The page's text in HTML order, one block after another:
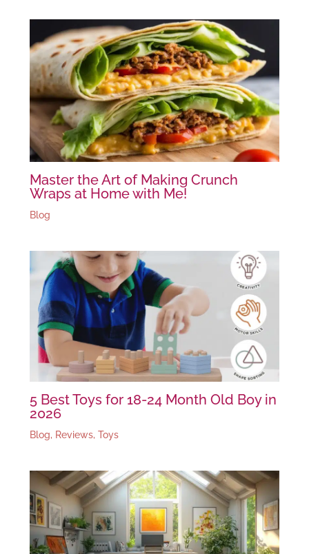
Master the Art of Making Crunch
Wraps at Home with Me!
Blog
5 Best Toys for 18-24 Month Old Boy in
2026
Blog, Reviews, Toys